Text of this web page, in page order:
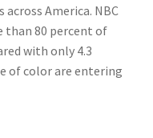
America. NBC
than 80 percent of
with only 4.3
of color are entering